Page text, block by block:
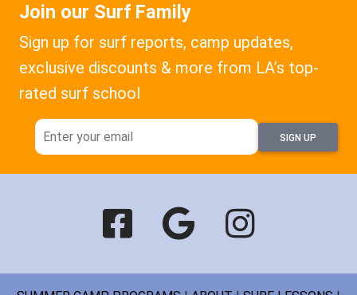
Join our Surf Family
Sign up for surf reports, camp updates,
exclusive discounts & more from LA’s top-
rated surf school
SIGN UP